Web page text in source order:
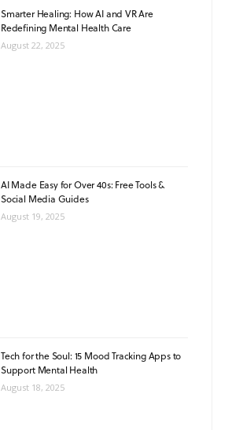
Smarter Healing: How AI and VR Are
Redefining Mental Health Care
August 22, 2025
AI Made Easy for Over 40s: Free Tools &
Social Media Guides
August 19, 2025
Tech for the Soul: 15 Mood Tracking Apps to
Support Mental Health
August 18, 2025